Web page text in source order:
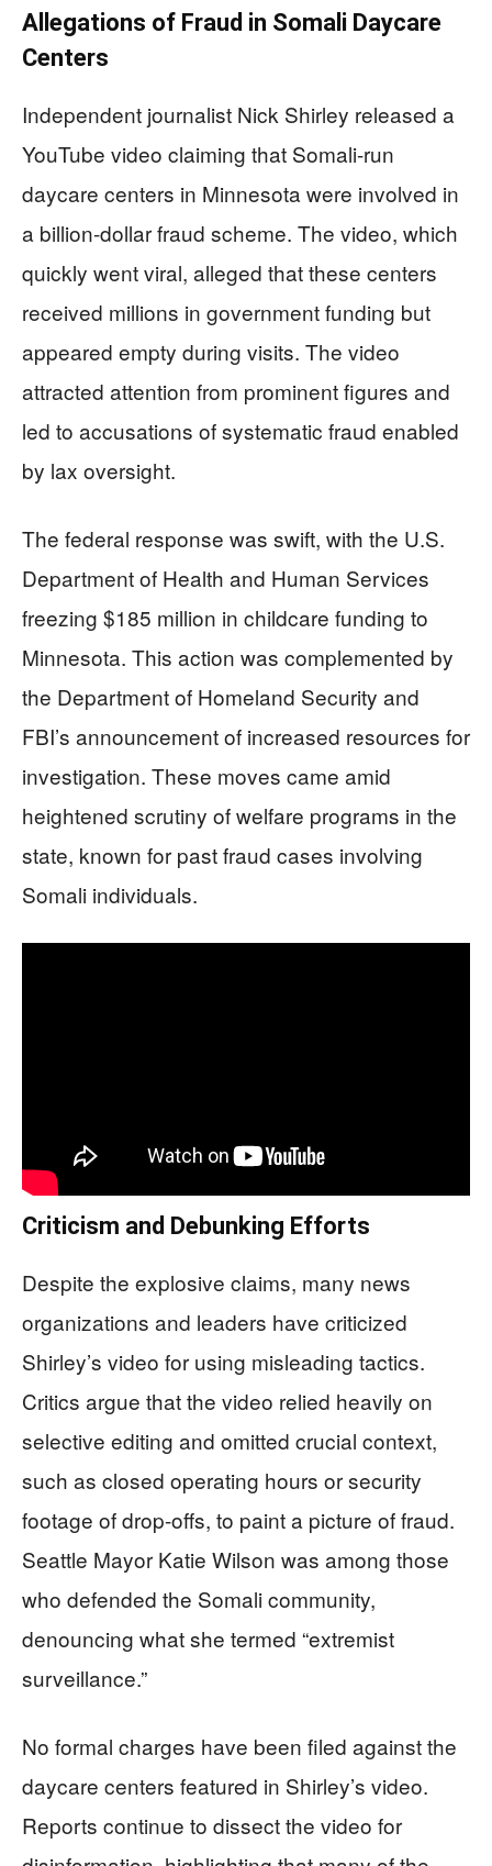
Allegations of Fraud in Somali Daycare
Centers
Independent journalist Nick Shirley released a
YouTube video claiming that Somali-run
daycare centers in Minnesota were involved in
a billion-dollar fraud scheme. The video, which
quickly went viral, alleged that these centers
received millions in government funding but
appeared empty during visits. The video
attracted attention from prominent figures and
led to accusations of systematic fraud enabled
by lax oversight.
The federal response was swift, with the U.S.
Department of Health and Human Services
freezing $185 million in childcare funding to
Minnesota. This action was complemented by
the Department of Homeland Security and
FBI’s announcement of increased resources for
investigation. These moves came amid
heightened scrutiny of welfare programs in the
state, known for past fraud cases involving
Somali individuals.
Criticism and Debunking Efforts
Despite the explosive claims, many news
organizations and leaders have criticized
Shirley’s video for using misleading tactics.
Critics argue that the video relied heavily on
selective editing and omitted crucial context,
such as closed operating hours or security
footage of drop-offs, to paint a picture of fraud.
Seattle Mayor Katie Wilson was among those
who defended the Somali community,
denouncing what she termed “extremist
surveillance.”
No formal charges have been filed against the
daycare centers featured in Shirley’s video.
Reports continue to dissect the video for